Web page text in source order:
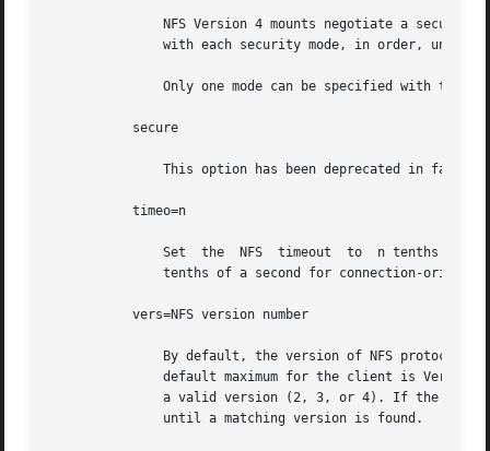
NFS Version 4 mounts negotiate a
with each security mode, in order, until
Only one mode can be specified with the
           secure
This option has been deprecated in favor
           timeo=n
Set  the  NFS  timeout  to  n tenths of
tenths of a second for connection-oriented
           vers=NFS version number
By default, the version of NFS protocol
default maximum for the client is
a valid version (2, 3, or 4). If the NFS
               until a matching version is found.